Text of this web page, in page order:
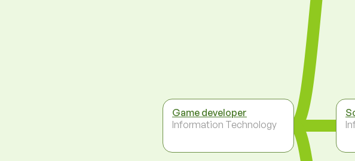
Game developer
Information Technology